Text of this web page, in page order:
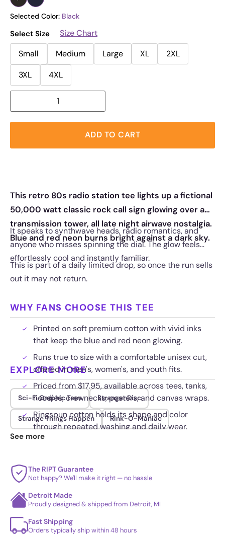
Selected Color: Black
Select Size
Size Chart
Small
Medium Large XL
2XL
3XL
4XL
ADD TO CART
This retro 80s radio station tee lights up a fictional
50,000 watt classic rock call sign glowing over a
transmission tower, all late night airwave nostalgia.
Blue and red neon burns bright against a dark sky.
It speaks to synthwave heads, radio romantics, and
anyone who misses spinning the dial. The glow feels
effortlessly cool and instantly familiar.
This is part of a daily limited drop, so once the run sells
out it may not return.
WHY FANS CHOOSE THIS TEE
Printed on soft premium cotton with vivid inks
that keep the blue and red neon glowing.
Runs true to size with a comfortable unisex cut,
offered in men's, women's, and youth fits.
Priced from $17.95, available across tees, tanks,
hoodies, crewnecks, posters, and canvas wraps.
Ringspun cotton holds its shape and color
through repeated washing and daily wear.
EXPLORE MORE
Sci-Fi Graphic Tees Stranger Disc
Strange Things Happen Rink-O-Maniac
See more
The RIPT Guarantee
Not happy? We'll make it right — no hassle
Detroit Made
Proudly designed & shipped from Detroit, MI
Fast Shipping
Orders typically ship within 48 hours